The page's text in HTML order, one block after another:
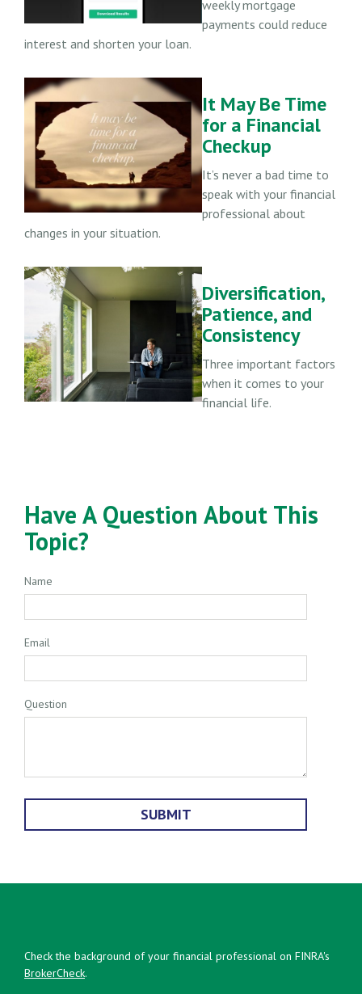
weekly mortgage
payments could reduce
interest and shorten your loan.
It May Be Time
for a Financial
Checkup
It’s never a bad time to
speak with your financial
professional about
changes in your situation.
Diversification,
Patience, and
Consistency
Three important factors
when it comes to your
financial life.
Have A Question About This
Topic?
Name
Email
Question
Check the background of your financial professional on FINRA's
BrokerCheck.